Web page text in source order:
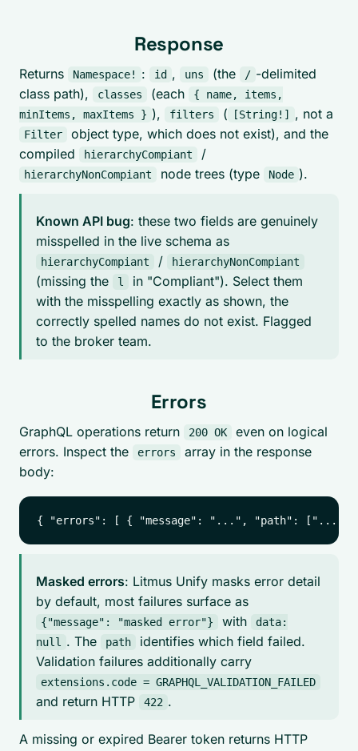
Response
Returns Namespace! : id , uns (the / -delimited
class path),
classes (each
{ name, items,
minItems, maxItems } ), filters ( [String!] , not a
Filter
object type, which does not exist), and the
compiled
hierarchyCompiant /
hierarchyNonCompiant node trees (type Node ).
Known API bug: these two fields are genuinely
misspelled in the live schema as
hierarchyCompiant / hierarchyNonCompiant
(missing the l
in "Compliant"). Select them
with the misspelling exactly as shown, the
correctly spelled names do not exist. Flagged
to the broker team.
Errors
GraphQL operations return 200 OK
even on logical
errors. Inspect the
errors
array in the response
body:
Masked errors: Litmus Unify masks error detail
by default, most failures surface as
{"message": "masked error"} with
data:
null
. The path
identifies which field failed.
Validation failures additionally carry
extensions.code = GRAPHQL_VALIDATION_FAILED
and return HTTP 422 .
A missing or expired Bearer token returns HTTP